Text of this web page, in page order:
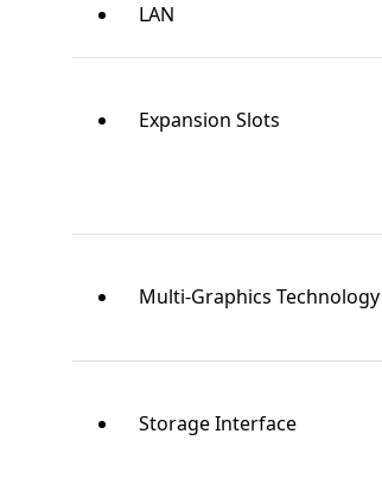
LAN
Expansion Slots
Multi-Graphics Technology
Storage Interface